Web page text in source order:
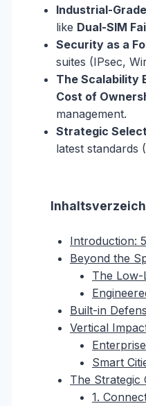
Industrial-
like Dual-SIM
Security as a
suites (IPsec,
The Scalability
Cost of
management.
Strategic
latest standards
Introduction:
Beyond the
The Low-
Built-in
Vertical
Smart
The Strategic
1.